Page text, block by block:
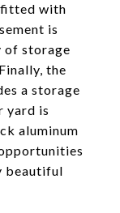
fitted with
is
of storage
the
a storage
yard is
aluminum
beautiful